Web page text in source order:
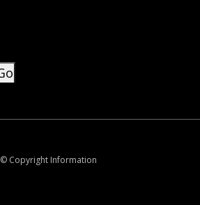
© Copyright Information